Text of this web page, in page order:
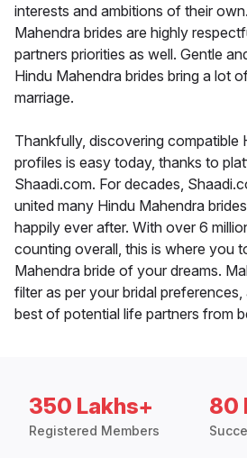
interests and ambitions of their
Mahendra brides are highly
partners priorities as well. Gentle
Hindu Mahendra brides bring a lot
marriage.
Thankfully, discovering compatible
profiles is easy today, thanks to
Shaadi.com. For decades,
united many Hindu Mahendra
happily ever after. With over 6
counting overall, this is where you
Mahendra bride of your dreams.
filter as per your bridal
best of potential life partners from
350 Lakhs+
Registered Members
80